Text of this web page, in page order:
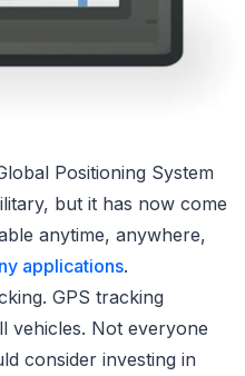
Positioning System
but it has now come
anytime, anywhere,
applications.
GPS tracking
vehicles. Not everyone
consider investing in